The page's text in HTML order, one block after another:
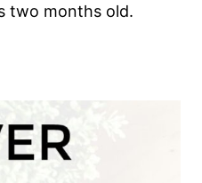
two months old.